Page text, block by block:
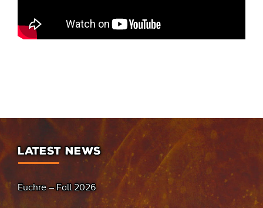
LATEST NEWS
Euchre – Fall 2026